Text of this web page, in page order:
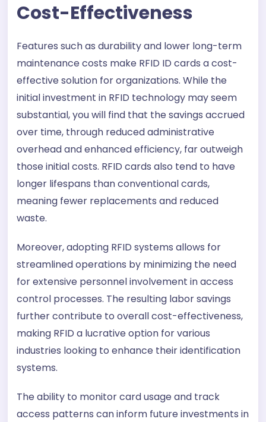
Cost-Effectiveness
Features such as durability and lower long-term
maintenance costs make RFID ID cards a cost-
effective solution for organizations. While the
initial investment in RFID technology may seem
substantial, you will find that the savings accrued
over time, through reduced administrative
overhead and enhanced efficiency, far outweigh
those initial costs. RFID cards also tend to have
longer lifespans than conventional cards,
meaning fewer replacements and reduced
waste.
Moreover, adopting RFID systems allows for
streamlined operations by minimizing the need
for extensive personnel involvement in access
control processes. The resulting labor savings
further contribute to overall cost-effectiveness,
making RFID a lucrative option for various
industries looking to enhance their identification
systems.
The ability to monitor card usage and track
access patterns can inform future investments in